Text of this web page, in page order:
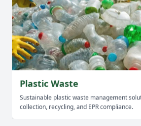
Plastic Waste
Sustainable plastic waste management
collection, recycling, and EPR compliance.